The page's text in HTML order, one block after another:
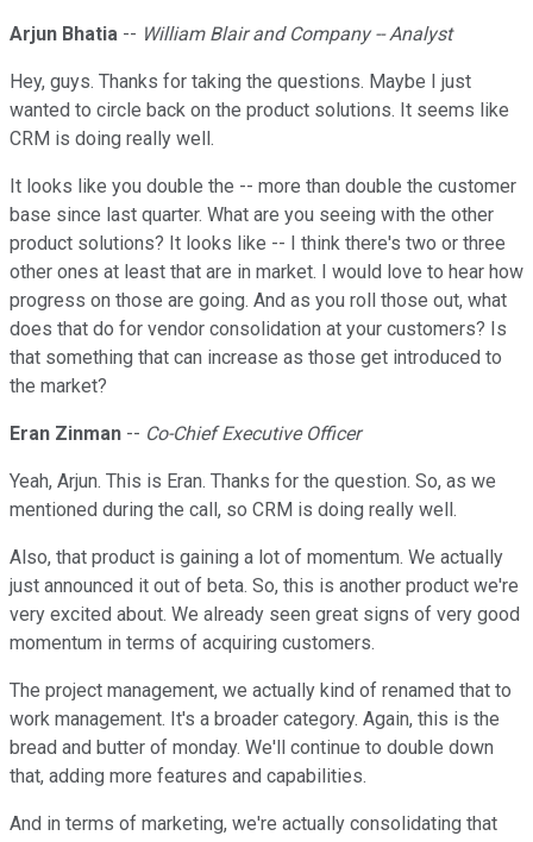
Arjun Bhatia -- William Blair and Company -- Analyst
Hey, guys. Thanks for taking the questions. Maybe I just
wanted to circle back on the product solutions. It seems like
CRM is doing really well.
It looks like you double the -- more than double the customer
base since last quarter. What are you seeing with the other
product solutions? It looks like -- I think there's two or three
other ones at least that are in market. I would love to hear how
progress on those are going. And as you roll those out, what
does that do for vendor consolidation at your customers? Is
that something that can increase as those get introduced to
the market?
Eran Zinman -- Co-Chief Executive Officer
Yeah, Arjun. This is Eran. Thanks for the question. So, as we
mentioned during the call, so CRM is doing really well.
Also, that product is gaining a lot of momentum. We actually
just announced it out of beta. So, this is another product we're
very excited about. We already seen great signs of very good
momentum in terms of acquiring customers.
The project management, we actually kind of renamed that to
work management. It's a broader category. Again, this is the
bread and butter of monday. We'll continue to double down
that, adding more features and capabilities.
And in terms of marketing, we're actually consolidating that